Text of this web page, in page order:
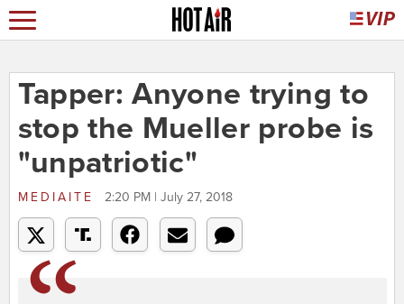
Tapper: Anyone trying to
stop the Mueller probe is
"unpatriotic"
MEDIAITE 2:20 PM | July 27, 2018